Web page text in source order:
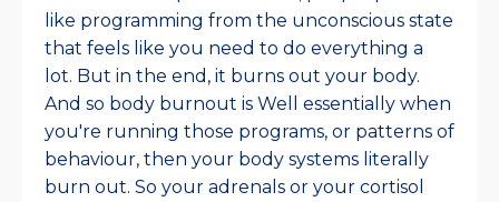
like programming from the unconscious state
that feels like you need to do everything a
lot. But in the end, it burns out your body.
And so body burnout is Well essentially when
you're running those programs, or patterns of
behaviour, then your body systems literally
burn out. So your adrenals or your cortisol